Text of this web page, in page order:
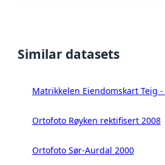
Similar datasets
Matrikkelen Eiendomskart Teig
Ortofoto Røyken rektifisert 2008
Ortofoto Sør-Aurdal 2000